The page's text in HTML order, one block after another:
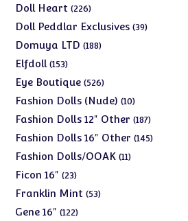
Doll Heart 226226
products
Doll Peddlar Exclusives 3939
Domuya LTD 188188
Elfdoll 153153
products
Eye Boutique 526526
products
Fashion Dolls (Nude) 1010
products
Fashion Dolls 12" Other 187187
products
Fashion Dolls 16" Other 145145
Fashion Dolls/OOAK 1111
Ficon 16" 2323
products
Franklin Mint 5353
Gene 16" 122122